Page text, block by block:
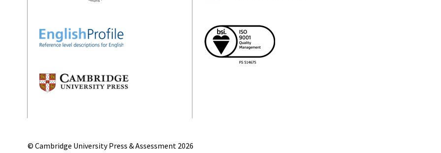
© Cambridge University Press & Assessment 2026